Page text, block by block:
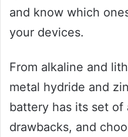
and know which
your devices.
From alkaline and
metal hydride and
battery has its set of
drawbacks, and